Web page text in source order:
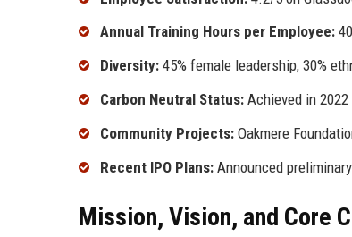
Annual Training Hours per Employee:
Diversity: 45% female leadership, 30%
Carbon Neutral Status: Achieved in 2022
Community Projects: Oakmere
Recent IPO Plans: Announced
Mission, Vision, and Core